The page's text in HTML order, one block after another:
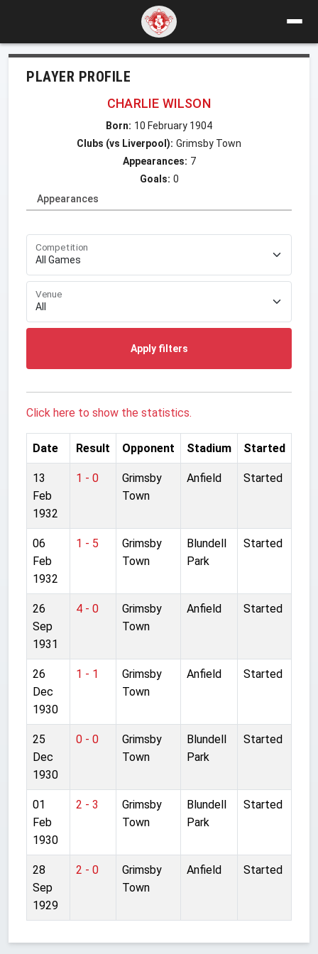
PLAYER PROFILE
CHARLIE WILSON
Born: 10 February 1904
Clubs (vs Liverpool): Grimsby Town
Appearances: 7
Goals: 0
Appearances
Competition
Venue
Apply filters
Click here to show the statistics.
Date Result Opponent Stadium Started
13
Feb
1932
1 - 0
Grimsby
Town
Anfield Started
06
Feb
1932
1 - 5
Grimsby
Town
Blundell
Park
Started
26
Sep
1931
4 - 0
Grimsby
Town
Anfield Started
26
Dec
1930
1 - 1
Grimsby
Town
Anfield Started
25
Dec
1930
0 - 0
Grimsby
Town
Blundell
Park
Started
01
Feb
1930
2 - 3
Grimsby
Town
Blundell
Park
Started
28
Sep
1929
2 - 0
Grimsby
Town
Anfield Started